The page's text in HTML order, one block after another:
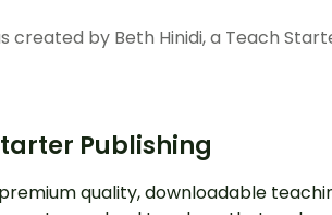
created by Beth Hinidi, a Teach
Publishing
quality, downloadable